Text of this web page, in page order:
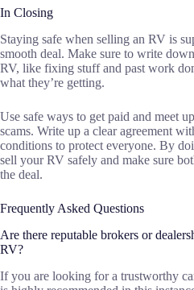
In Closing
Staying safe when selling an RV is
smooth deal. Make sure to write
RV, like fixing stuff and past work
what they’re getting.
Use safe ways to get paid and meet
scams. Write up a clear agreement
conditions to protect everyone. By
sell your RV safely and make sure
the deal.
Frequently Asked Questions
Are there reputable brokers or
RV?
If you are looking for a trustworthy